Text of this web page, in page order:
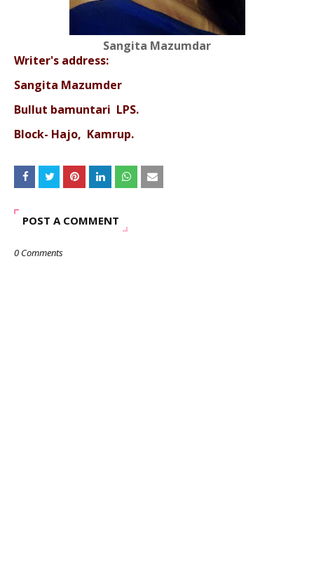
Sangita Mazumdar
Writer's address:
Sangita Mazumder
Bullut bamuntari LPS.
Block- Hajo, Kamrup.
POST A COMMENT
0 Comments